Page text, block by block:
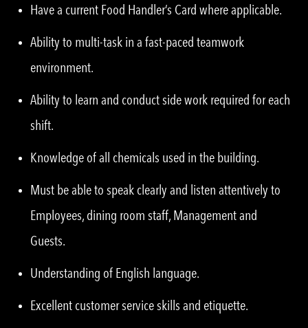
Have a current Food Handler’s Card where applicable.
Ability to multi-task in a fast-paced teamwork
environment.
Ability to learn and conduct side work required for each
shift.
Knowledge of all chemicals used in the building.
Must be able to speak clearly and listen attentively to
Employees, dining room staff, Management and
Guests.
Understanding of English language.
Excellent customer service skills and etiquette.